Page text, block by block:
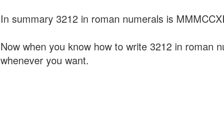
In summary 3212 in roman numerals is
Now when you know how to write 3212 in roman
whenever you want.